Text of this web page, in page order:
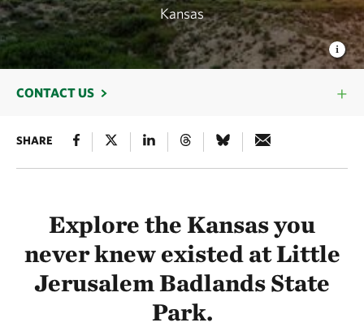
Kansas
CONTACT US
SHARE
Explore the Kansas you
never knew existed at Little
Jerusalem Badlands State
Park.